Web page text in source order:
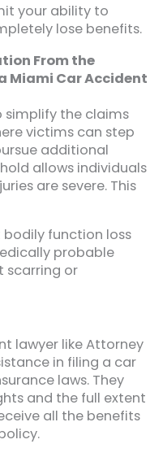
your ability to
lose benefits.
From the
Miami Car Accident
simplify the claims
victims can step
additional
allows individuals
are severe. This
function loss
probable
scarring or
lawyer like Attorney
in filing a car
laws. They
and the full extent
all the benefits